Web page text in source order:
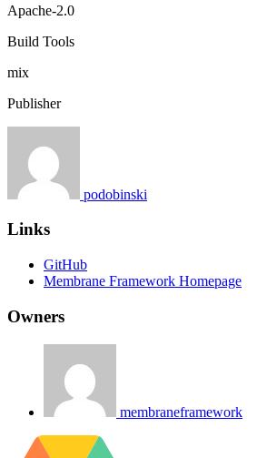
Apache-2.0
Build Tools
mix
Publisher
podobinski
Links
GitHub
Membrane Framework Homepage
Owners
membraneframework